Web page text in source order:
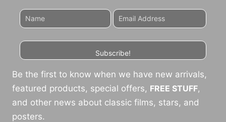
Subscribe!
Be the first to know when we have new arrivals,
featured products, special offers, FREE STUFF,
and other news about classic films, stars, and
posters.